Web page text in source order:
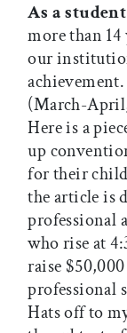
As a student
more than
our
(March-
Here is a
up
for their
the article is
professional
who rise at
raise
professional
Hats off to